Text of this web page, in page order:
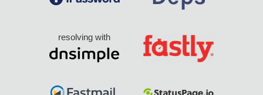
resolving with